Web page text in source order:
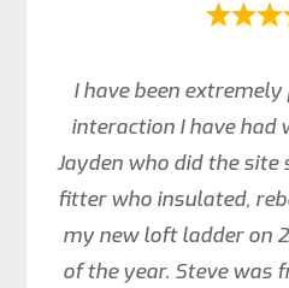
I have been
interaction I have had
Jayden who did the site
fitter who insulated,
my new loft ladder on
of the year. Steve was